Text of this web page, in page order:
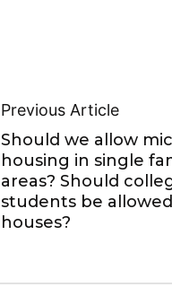
Previous Article
Should we allow
housing in single
areas? Should
students be
houses?